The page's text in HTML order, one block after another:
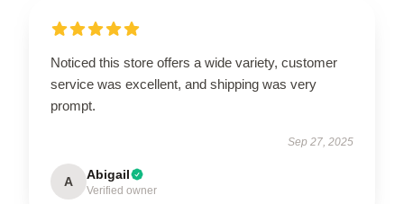
Noticed this store offers a wide variety, customer
service was excellent, and shipping was very
prompt.
Sep 27, 2025
A Abigail
Verified owner